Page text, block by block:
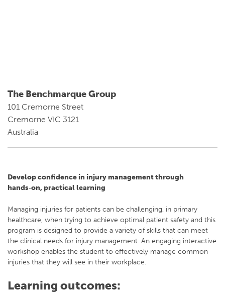
The Benchmarque Group
101 Cremorne Street
Cremorne VIC 3121
Australia
Develop confidence in injury management through
hands‑on, practical learning
Managing injuries for patients can be challenging, in primary
healthcare, when trying to achieve optimal patient safety and this
program is designed to provide a variety of skills that can meet
the clinical needs for injury management. An engaging interactive
workshop enables the student to effectively manage common
injuries that they will see in their workplace.
Learning outcomes: